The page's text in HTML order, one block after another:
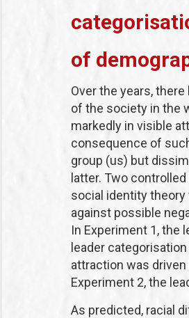
of
Over the years,
of the society in the
markedly in visible
consequence of
group (us) but
latter. Two
social identity
against possible
In Experiment 1, the
leader
attraction was
Experiment 2, the
As predicted, racial